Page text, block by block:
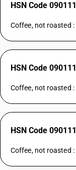
HSN Code
Coffee, not roasted
HSN Code
Coffee, not roasted
HSN Code
Coffee, not roasted